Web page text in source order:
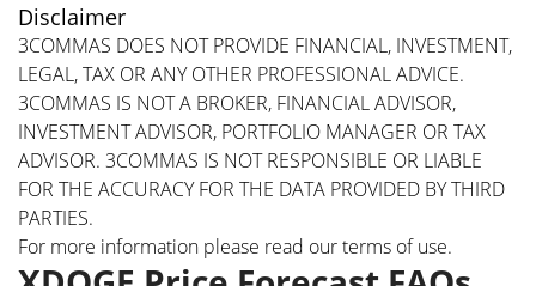
Disclaimer
3COMMAS DOES NOT PROVIDE FINANCIAL, INVESTMENT,
LEGAL, TAX OR ANY OTHER PROFESSIONAL ADVICE.
3COMMAS IS NOT A BROKER, FINANCIAL ADVISOR,
INVESTMENT ADVISOR, PORTFOLIO MANAGER OR TAX
ADVISOR. 3COMMAS IS NOT RESPONSIBLE OR LIABLE
FOR THE ACCURACY FOR THE DATA PROVIDED BY THIRD
PARTIES.
For more information please read ourterms of use.